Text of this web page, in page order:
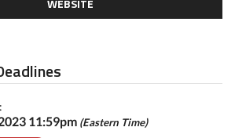
WEBSITE
11:59pm (Eastern Time)